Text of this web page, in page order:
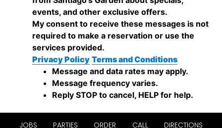
JOBS PARTIES ORDER CALL DIRECTIONS